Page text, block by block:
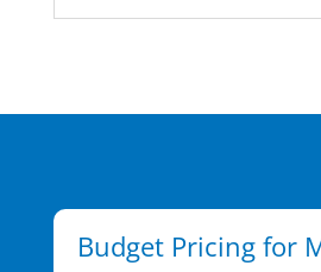
Budget Pricing for